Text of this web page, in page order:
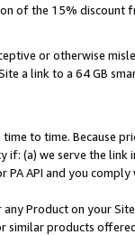
of the 15% discount
or otherwise
a link to a 64 GB
to time. Because
if: (a) we serve the
API and you
Product on your
products